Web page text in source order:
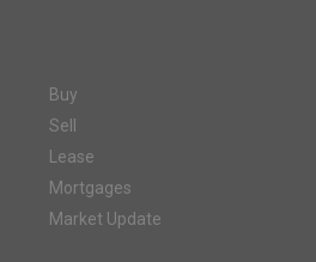
Buy
Sell
Lease
Mortgages
Market Update